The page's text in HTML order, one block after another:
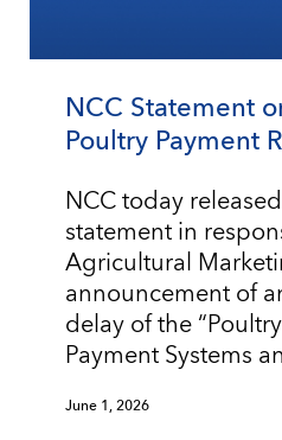
NCC Statement
Poultry Payment
NCC today
statement in
Agricultural
announcement of
delay of the
Payment Systems
June 1, 2026